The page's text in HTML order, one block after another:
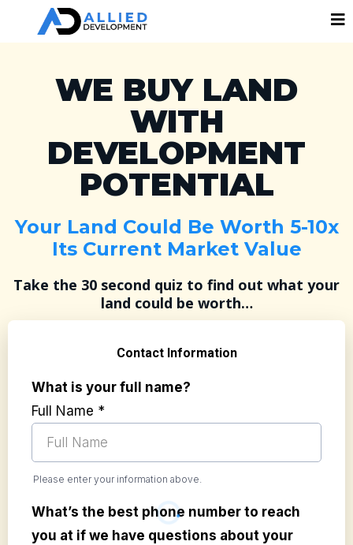
WE BUY LAND
WITH
DEVELOPMENT
POTENTIAL
Your Land Could Be Worth 5-10x
Its Current Market Value
Take the 30 second quiz to find out what your
land could be worth…
Contact Information
What is your full name?
Full Name *
Please enter your information above.
What’s the best phone number to reach
you at if we have questions about your